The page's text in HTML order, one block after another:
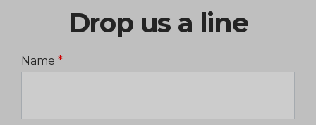
Drop us a line
Name *